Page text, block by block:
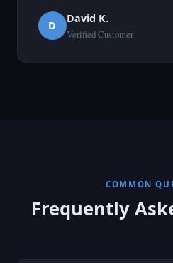
D
David K.
Verified Customer
COMMON
Frequently